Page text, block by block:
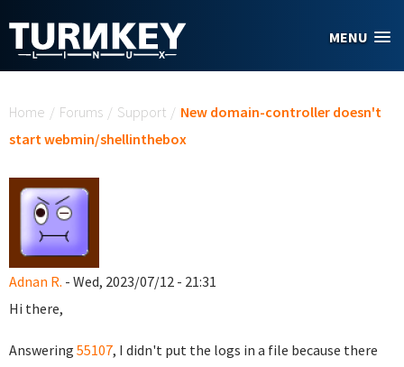
MENU
Home / Forums / Support / New domain-controller doesn't
start webmin/shellinthebox
Adnan R. - Wed, 2023/07/12 - 21:31
Hi there,
Answering 55107, I didn't put the logs in a file because there